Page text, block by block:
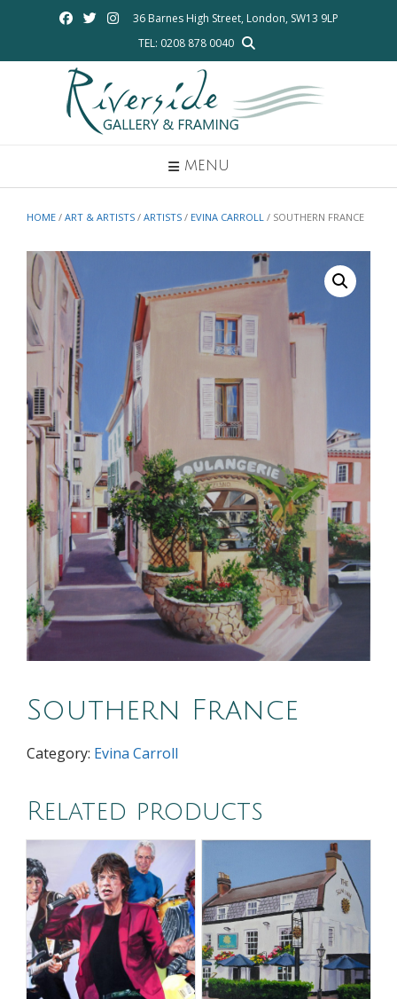
36 Barnes High Street, London, SW13 9LP
TEL: 0208 878 0040
MENU
HOME / ART & ARTISTS / ARTISTS / EVINA CARROLL / SOUTHERN FRANCE
Southern France
Category: Evina Carroll
Related products